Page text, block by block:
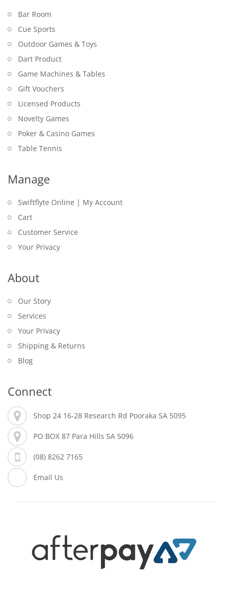
Bar Room
Cue Sports
Outdoor Games & Toys
Dart Product
Game Machines & Tables
Gift Vouchers
Licensed Products
Novelty Games
Poker & Casino Games
Table Tennis
Manage
Swiftflyte Online | My Account
Cart
Customer Service
Your Privacy
About
Our Story
Services
Your Privacy
Shipping & Returns
Blog
Connect
Shop 24 16-28 Research Rd Pooraka SA 5095
PO BOX 87 Para Hills SA 5096
(08) 8262 7165
Email Us